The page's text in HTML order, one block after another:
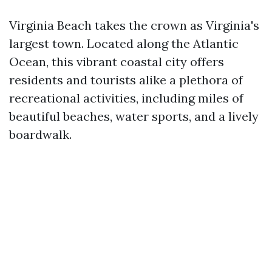
Virginia Beach takes the crown as Virginia's
largest town. Located along the Atlantic
Ocean, this vibrant coastal city offers
residents and tourists alike a plethora of
recreational activities, including miles of
beautiful beaches, water sports, and a lively
boardwalk.